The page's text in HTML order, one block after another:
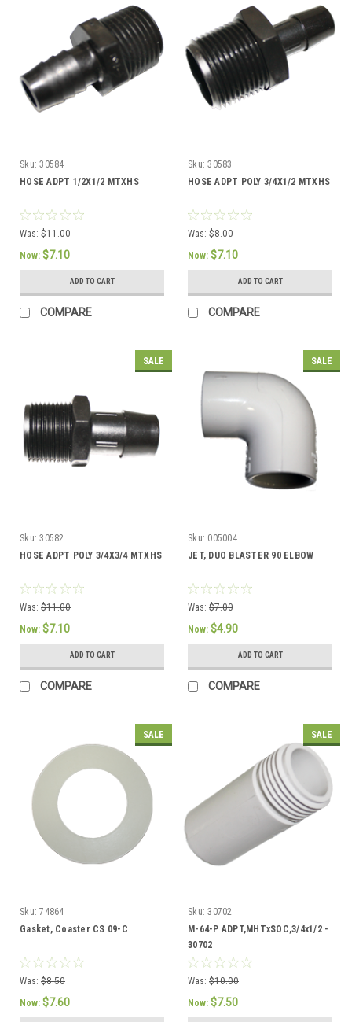
Sku: 30584
HOSE ADPT 1/2X1/2 MTXHS
Was: $11.00
Now: $7.10
ADD TO CART
COMPARE
Sku: 30583
HOSE ADPT POLY 3/4X1/2 MTXHS
Was: $8.00
Now: $7.10
ADD TO CART
COMPARE
SALE
Sku: 30582
HOSE ADPT POLY 3/4X3/4 MTXHS
Was: $11.00
Now: $7.10
ADD TO CART
COMPARE
SALE
Sku: 005004
JET, DUO BLASTER 90 ELBOW
Was: $7.00
Now: $4.90
ADD TO CART
COMPARE
SALE
Sku: 74864
Gasket, Coaster CS 09-C
Was: $8.50
Now: $7.60
SALE
Sku: 30702
M-64-P ADPT,MHTxSOC,3/4x1/2 -
30702
Was: $10.00
Now: $7.50